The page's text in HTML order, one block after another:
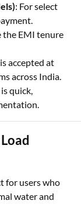
: For select
the EMI tenure
accepted at
across India.
quick,
for users who
water and